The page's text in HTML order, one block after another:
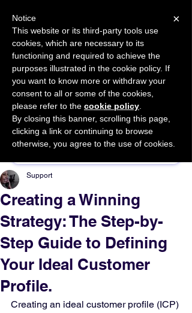
START FOR FREE Ask Valkyrie
Sponsor This Article
Creating a Winning
Strategy: The Step-by-
Step Guide to Defining
Your Ideal Customer
Profile.
Support
Creating an ideal customer profile (ICP)
×
Notice
This website or its third-party tools use
cookies, which are necessary to its
functioning and required to achieve the
purposes illustrated in the cookie policy. If
you want to know more or withdraw your
consent to all or some of the cookies,
please refer to the cookie policy
By closing this banner, scrolling this page,
clicking a link or continuing to browse
otherwise, you agree to the use of cookies.